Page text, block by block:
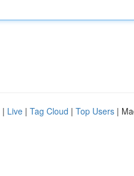
| Live | Tag Cloud | Top Users |